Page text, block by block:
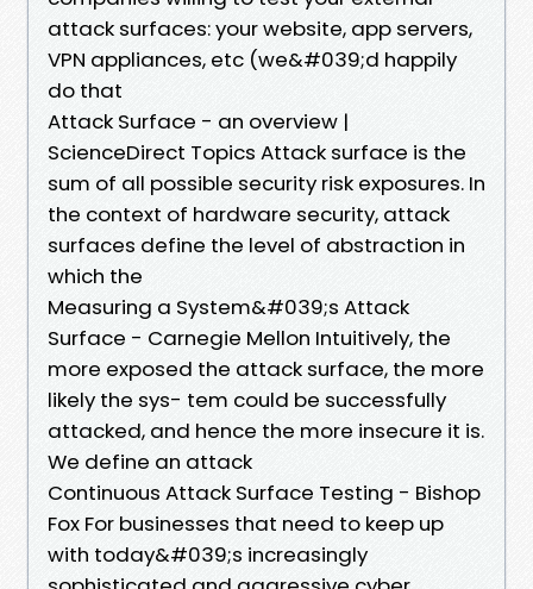
attack surfaces: your website, app servers,
VPN appliances, etc (we&#039;d happily
do that
Attack Surface - an overview |
ScienceDirect Topics Attack surface is the
sum of all possible security risk exposures. In
the context of hardware security, attack
surfaces define the level of abstraction in
which the
Measuring a System&#039;s Attack
Surface - Carnegie Mellon Intuitively, the
more exposed the attack surface, the more
likely the sys- tem could be successfully
attacked, and hence the more insecure it is.
We define an attack
Continuous Attack Surface Testing - Bishop
Fox For businesses that need to keep up
with today&#039;s increasingly